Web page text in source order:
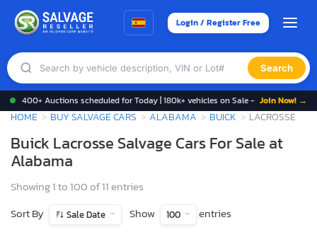
Login / Register Free
Search
400+ Auctions scheduled for Today | 180k+ vehicles on Sale - Join Now! →
HOME BUY SALVAGE CARS ALABAMA BUICK LACROSSE
Buick Lacrosse Salvage Cars For Sale at
Alabama
Showing 1 to 100 of 11 entries
Sort By
Sale Date Show 100 entries